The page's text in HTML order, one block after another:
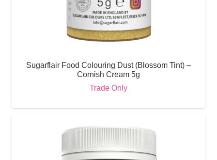
Sugarflair Food Colouring Dust (Blossom Tint) –
Cornish Cream 5g
Trade Only